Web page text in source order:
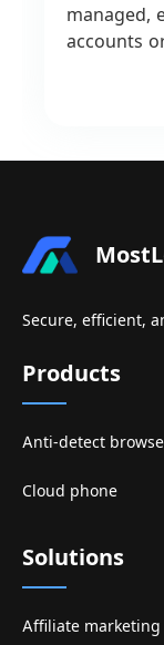
managed,
accounts
Secure, efficient,
Products
Anti-detect
Cloud phone
Solutions
Affiliate marketing